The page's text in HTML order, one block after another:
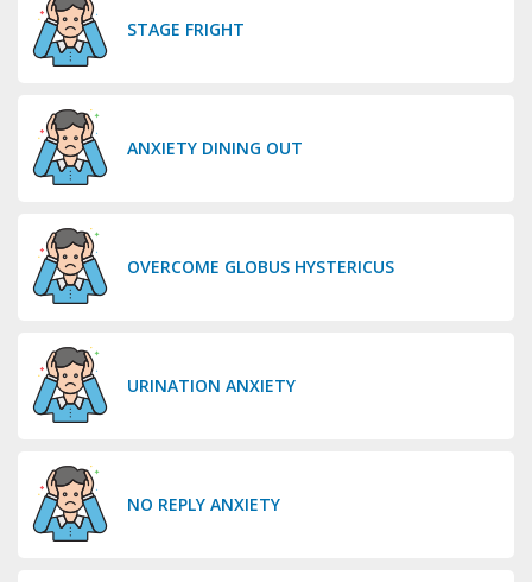
STAGE FRIGHT
ANXIETY DINING OUT
OVERCOME GLOBUS HYSTERICUS
URINATION ANXIETY
NO REPLY ANXIETY